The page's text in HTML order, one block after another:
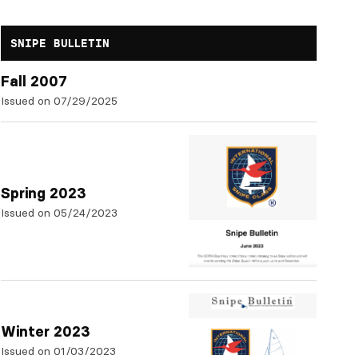
SNIPE BULLETIN
Fall 2007
Issued on 07/29/2025
Spring 2023
Issued on 05/24/2023
Winter 2023
Issued on 01/03/2023